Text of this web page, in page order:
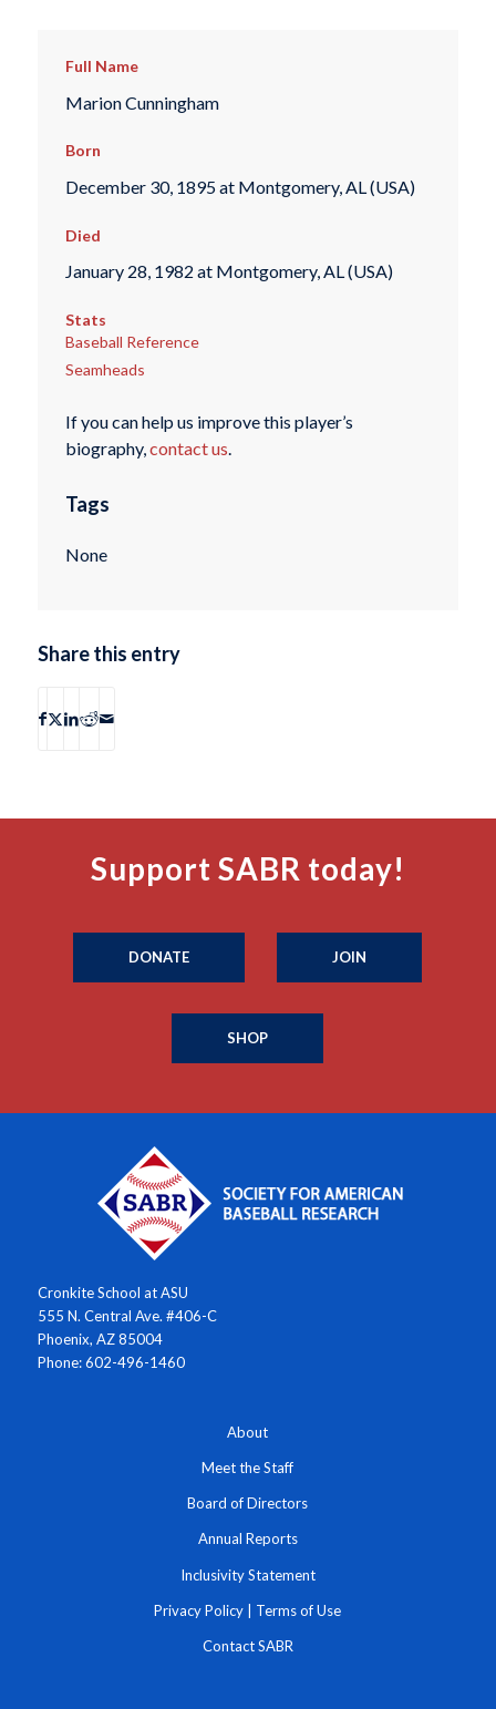
Full Name
Marion Cunningham
Born
December 30, 1895 at Montgomery, AL (USA)
Died
January 28, 1982 at Montgomery, AL (USA)
Stats
Baseball Reference
Seamheads
If you can help us improve this player’s
biography,contact us.
Tags
None
Share this entry
Support SABR today!
DONATE JOIN
SHOP
Cronkite School at ASU
555 N. Central Ave. #406-C
Phoenix, AZ 85004
Phone: 602-496-1460
About
Meet the Staff
Board of Directors
Annual Reports
Inclusivity Statement
Privacy Policy | Terms of Use
Contact SABR